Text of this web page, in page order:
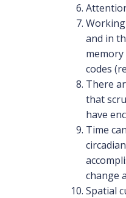
and in
codes
There
that
have
Time
change
Spatial